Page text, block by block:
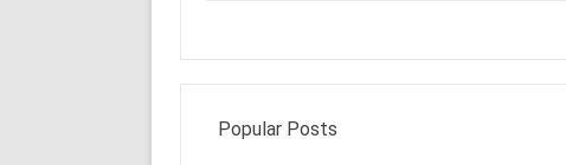
Popular Posts